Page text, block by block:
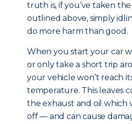
truth is, if you’ve taken
outlined above, simply
do more harm than good.
When you start your car
or only take a short trip
your vehicle won’t reach
temperature. This leaves
the exhaust and oil which
off — and can cause